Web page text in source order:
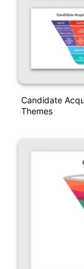
Candidate
Themes